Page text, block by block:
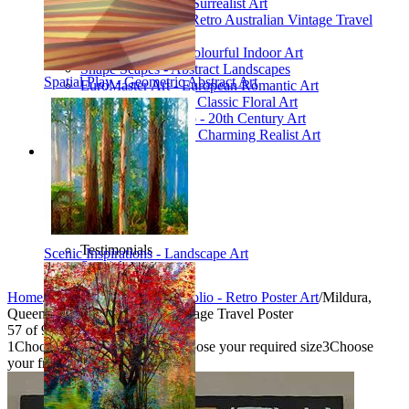
Spatial Play - Geometric Abstract Art
Scenic Inspirations - Landscape Art
James Northfield - Retro Australian Vintage Travel
Posters
Still Life Studio - Colourful Indoor Art
Shape Scapes - Abstract Landscapes
EuroMaster Art - European Romantic Art
Floriart Workshop - Classic Floral Art
Mid-Century Studio - 20th Century Art
Lyrical Landscape - Charming Realist Art
Information
How to order
FAQ
What is Printism?
Contact Us
Blog
Testimonials
Specials
Home/Collections/Vintage Portfolio - Retro Poster Art/Mildura,
Queen City of the Murray - Vintage Travel Poster
57 of 95
1Choose your product type2Choose your required size3Choose
your frame style